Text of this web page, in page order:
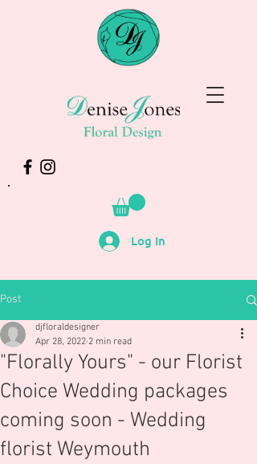
Log In
Post
"Florally Yours" - our Florist
Choice Wedding packages
coming soon - Wedding
florist Weymouth
djfloraldesigner
Apr 28, 2022 2 min read